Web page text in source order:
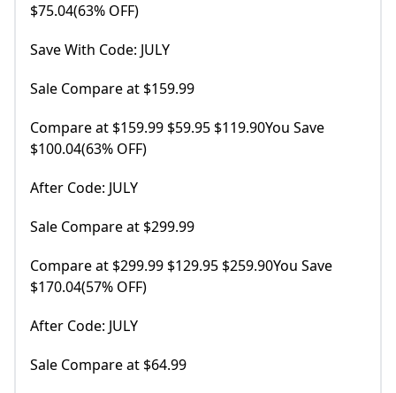
$75.04(63% OFF)
Save With Code: JULY
Sale Compare at $159.99
Compare at $159.99 $59.95 $119.90You Save
$100.04(63% OFF)
After Code: JULY
Sale Compare at $299.99
Compare at $299.99 $129.95 $259.90You Save
$170.04(57% OFF)
After Code: JULY
Sale Compare at $64.99